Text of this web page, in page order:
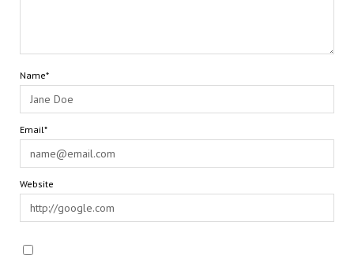
Name*
Email*
Website